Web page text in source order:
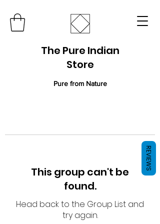
The Pure Indian
Store
Pure from Nature
This group can't be
found.
Head back to the Group List and
try again.
REVIEWS